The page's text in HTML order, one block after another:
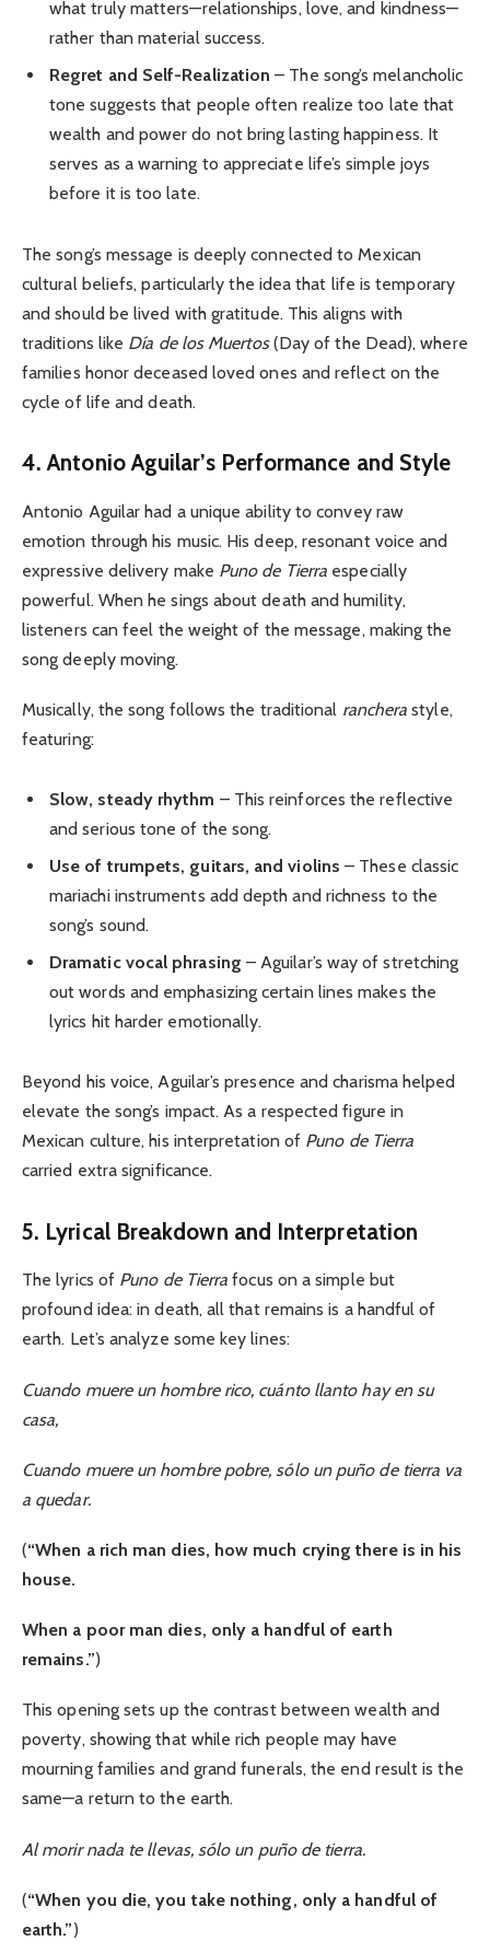
what truly matters—relationships, love, and kindness—
rather than material success.
Regret and Self-Realization – The song’s melancholic
tone suggests that people often realize too late that
wealth and power do not bring lasting happiness. It
serves as a warning to appreciate life’s simple joys
before it is too late.
The song’s message is deeply connected to Mexican
cultural beliefs, particularly the idea that life is temporary
and should be lived with gratitude. This aligns with
traditions like Día de los Muertos(Day of the Dead), where
families honor deceased loved ones and reflect on the
cycle of life and death.
4. Antonio Aguilar’s Performance and Style
Antonio Aguilar had a unique ability to convey raw
emotion through his music. His deep, resonant voice and
expressive delivery make Puno de Tierra especially
powerful. When he sings about death and humility,
listeners can feel the weight of the message, making the
song deeply moving.
Musically, the song follows the traditional ranchera style,
featuring:
Slow, steady rhythm – This reinforces the reflective
and serious tone of the song.
Use of trumpets, guitars, and violins – These classic
mariachi instruments add depth and richness to the
song’s sound.
Dramatic vocal phrasing – Aguilar’s way of stretching
out words and emphasizing certain lines makes the
lyrics hit harder emotionally.
Beyond his voice, Aguilar’s presence and charisma helped
elevate the song’s impact. As a respected figure in
Mexican culture, his interpretation of Puno de Tierra
carried extra significance.
5. Lyrical Breakdown and Interpretation
The lyrics of Puno de Tierra focus on a simple but
profound idea: in death, all that remains is a handful of
earth. Let’s analyze some key lines:
Cuando muere un hombre rico, cuánto llanto hay en su
casa,
Cuando muere un hombre pobre, sólo un puño de tierra va
a quedar.
(“When a rich man dies, how much crying there is in his
house.
When a poor man dies, only a handful of earth
remains.”)
This opening sets up the contrast between wealth and
poverty, showing that while rich people may have
mourning families and grand funerals, the end result is the
same—a return to the earth.
Al morir nada te llevas, sólo un puño de tierra.
(“When you die, you take nothing, only a handful of
earth.”)